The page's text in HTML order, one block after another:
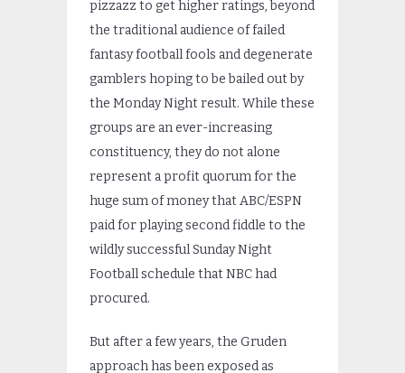
pizzazz to get higher ratings, beyond
the traditional audience of failed
fantasy football fools and degenerate
gamblers hoping to be bailed out by
the Monday Night result. While these
groups are an ever-increasing
constituency, they do not alone
represent a profit quorum for the
huge sum of money that ABC/ESPN
paid for playing second fiddle to the
wildly successful Sunday Night
Football schedule that NBC had
procured.
But after a few years, the Gruden
approach has been exposed as